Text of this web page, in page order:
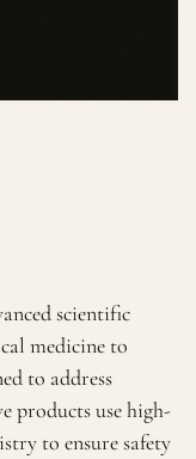
scientific
medicine to
to address
products use high-
to ensure safety